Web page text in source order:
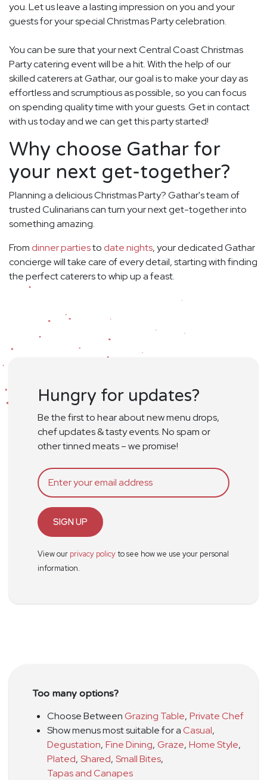
you. Let us leave a lasting impression on you and your
guests for your special Christmas Party celebration.
You can be sure that your next Central Coast Christmas
Party catering event will be a hit. With the help of our
skilled caterers at Gathar, our goal is to make your day as
effortless and scrumptious as possible, so you can focus
on spending quality time with your guests. Get in contact
with us today and we can get this party started!
Why choose Gathar for
your next get-together?
Planning a delicious Christmas Party? Gathar's team of
trusted Culinarians can turn your next get-together into
something amazing.
From dinner partiesto date nights, your dedicated Gathar
concierge will take care of every detail, starting with finding
the perfect caterers to whip up a feast.
Hungry for updates?
Be the first to hear about new menu drops,
chef updates & tasty events. No spam or
other tinned meats – we promise!
SIGN UP
View our privacy policyto see how we use your personal
information.
Too many options?
Choose BetweenGrazing Table, Private Chef
Show menus most suitable for aCasual,
Degustation, Fine Dining, Graze, Home Style,
Plated, Shared, Small Bites,
Tapas and Canapes